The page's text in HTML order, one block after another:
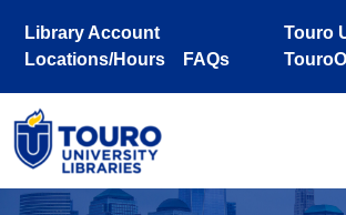
Library Account
Locations/Hours
FAQs
Touro